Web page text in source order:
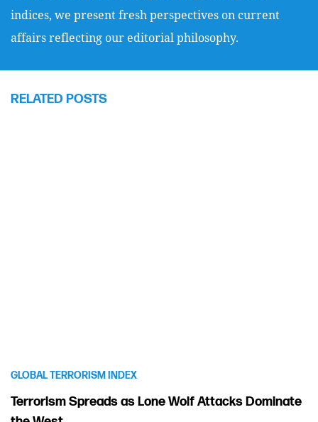
indices, we present fresh perspectives on current
affairs reflecting our editorial philosophy.
RELATED POSTS
GLOBAL TERRORISM INDEX
Terrorism Spreads as Lone Wolf Attacks Dominate